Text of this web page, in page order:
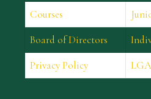
Courses
Board of Directors
Privacy Policy